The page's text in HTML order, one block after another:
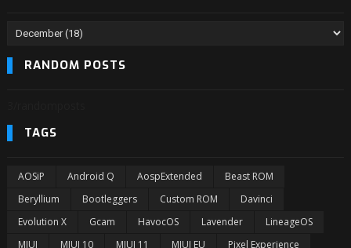
RANDOM POSTS
TAGS
AOSiP Android Q AospExtended
Beast ROM
Beryllium
Bootleggers Custom ROM
Davinci
Evolution X
Gcam HavocOS Lavender
LineageOS
MIUI
MIUI 10 MIUI 11 MIUI EU Pixel Experience